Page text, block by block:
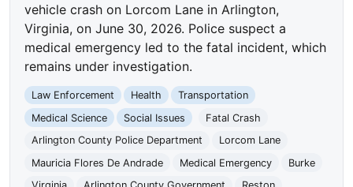
vehicle crash on Lorcom Lane in Arlington,
Virginia, on June 30, 2026. Police suspect a
medical emergency led to the fatal incident, which
remains under investigation.
Law Enforcement Health
Transportation
Medical Science
Social Issues
Fatal Crash
Arlington County Police Department
Lorcom Lane
Mauricia Flores De Andrade
Medical Emergency
Burke